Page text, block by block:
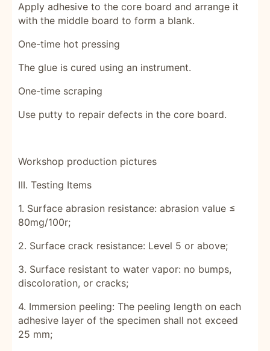
Apply adhesive to the core board and arrange it
with the middle board to form a blank.
One-time hot pressing
The glue is cured using an instrument.
One-time scraping
Use putty to repair defects in the core board.
Workshop production pictures
III. Testing Items
1. Surface abrasion resistance: abrasion value ≤
80mg/100r;
2. Surface crack resistance: Level 5 or above;
3. Surface resistant to water vapor: no bumps,
discoloration, or cracks;
4. Immersion peeling: The peeling length on each
adhesive layer of the specimen shall not exceed
25 mm;